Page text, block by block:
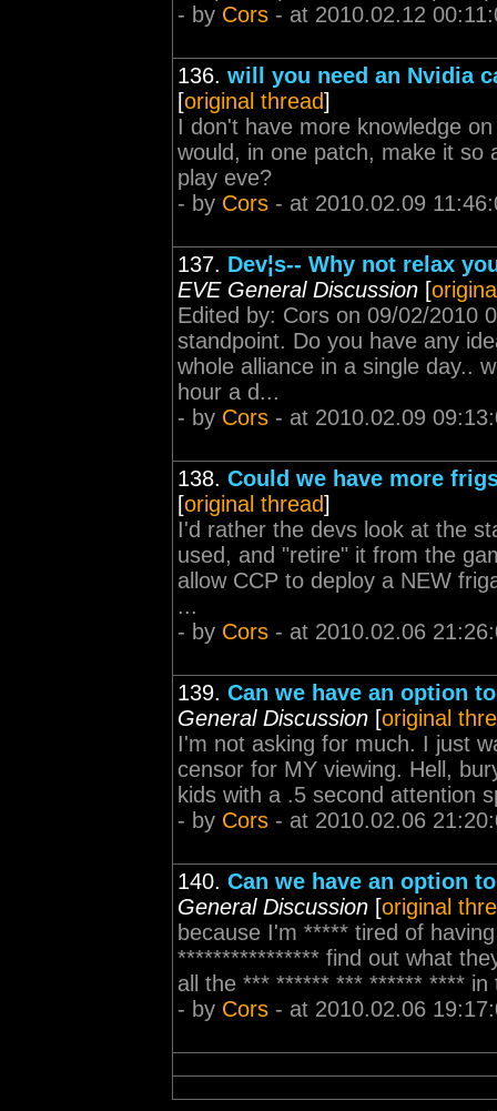
- by Cors - at 2010.02.12
136. will you need an Nvidia
[original thread]
I don't have more knowledge
would, in one patch, make it so
play eve?
- by Cors - at 2010.02.09
137. Dev¦s-- Why not relax
EVE General Discussion [
Edited by: Cors on 09/02/2010
standpoint. Do you have any
whole alliance in a single day..
hour a d...
- by Cors - at 2010.02.09
138. Could we have more
[original thread]
I'd rather the devs look at the
used, and "retire" it from the
allow CCP to deploy a NEW
...
- by Cors - at 2010.02.06
139. Can we have an option
General Discussion [original
I'm not asking for much. I just
censor for MY viewing. Hell,
kids with a .5 second attention
- by Cors - at 2010.02.06
140. Can we have an option
General Discussion [original
because I'm ***** tired of
**************** find out what
all the *** ****** *** ****** ****
- by Cors - at 2010.02.06